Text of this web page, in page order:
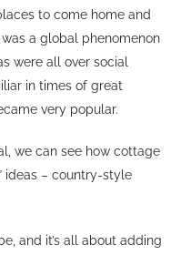
to come home and
a global phenomenon
were all over social
in times of great
very popular.
we can see how cottage
ideas – country-style
and it’s all about adding